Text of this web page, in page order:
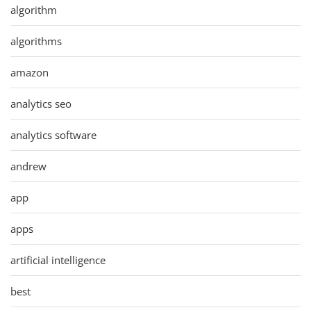
algorithm
algorithms
amazon
analytics seo
analytics software
andrew
app
apps
artificial intelligence
best